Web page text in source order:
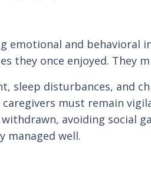
emotional and behavioral
they once enjoyed.
sleep disturbances, and
must remain
avoiding
managed well.